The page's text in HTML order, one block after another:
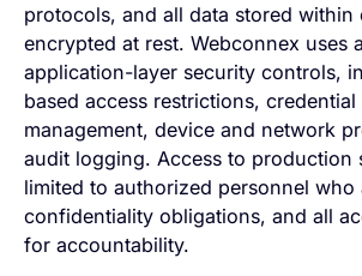
protocols, and all data stored within
encrypted at rest. Webconnex uses
application-layer security controls,
based access restrictions, credential
management, device and network
audit logging. Access to production
limited to authorized personnel
confidentiality obligations, and all
for accountability.